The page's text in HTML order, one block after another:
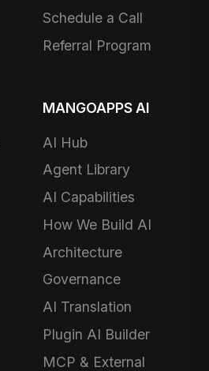
Schedule a Call
Referral Program
MANGOAPPS AI
AI Hub
Agent Library
AI Capabilities
How We Build AI
Architecture
Governance
AI Translation
Plugin AI Builder
MCP & External